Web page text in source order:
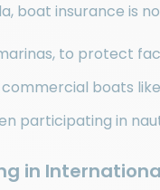
boat insurance is
to protect
commercial boats
participating in
in